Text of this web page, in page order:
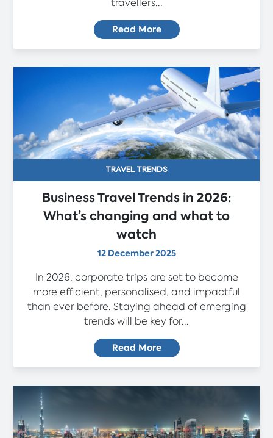
Read More
TRAVEL TRENDS
Business Travel Trends in 2026:
What’s changing and what to
watch
12 December 2025
In 2026, corporate trips are set to become
more efficient, personalised, and impactful
than ever before. Staying ahead of emerging
trends will be key for...
Read More